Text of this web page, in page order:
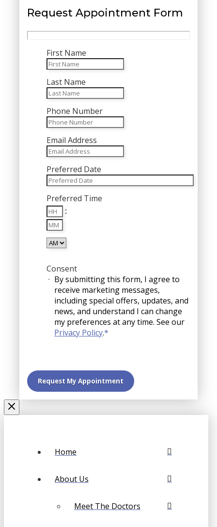
Request Appointment Form
First Name
Last Name
Phone Number
Email Address
Preferred Date
slash
DD
slash
YYYY
Preferred Time
:
Minutes
Consent
By submitting this form, I agree to
receive marketing messages,
including special offers, updates, and
news, and understand I can change
my preferences at any time. See our
Privacy Policy.*
Home
About Us
Meet The Doctors